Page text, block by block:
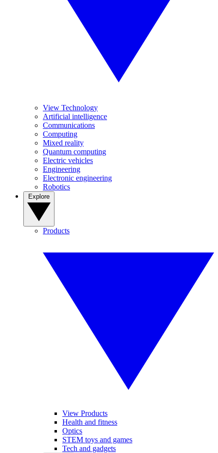
View Technology
Artificial intelligence
Communications
Computing
Mixed reality
Quantum computing
Electric vehicles
Engineering
Electronic engineering
Robotics
Products
View Products
Health and fitness
Optics
STEM toys and games
Tech and gadgets